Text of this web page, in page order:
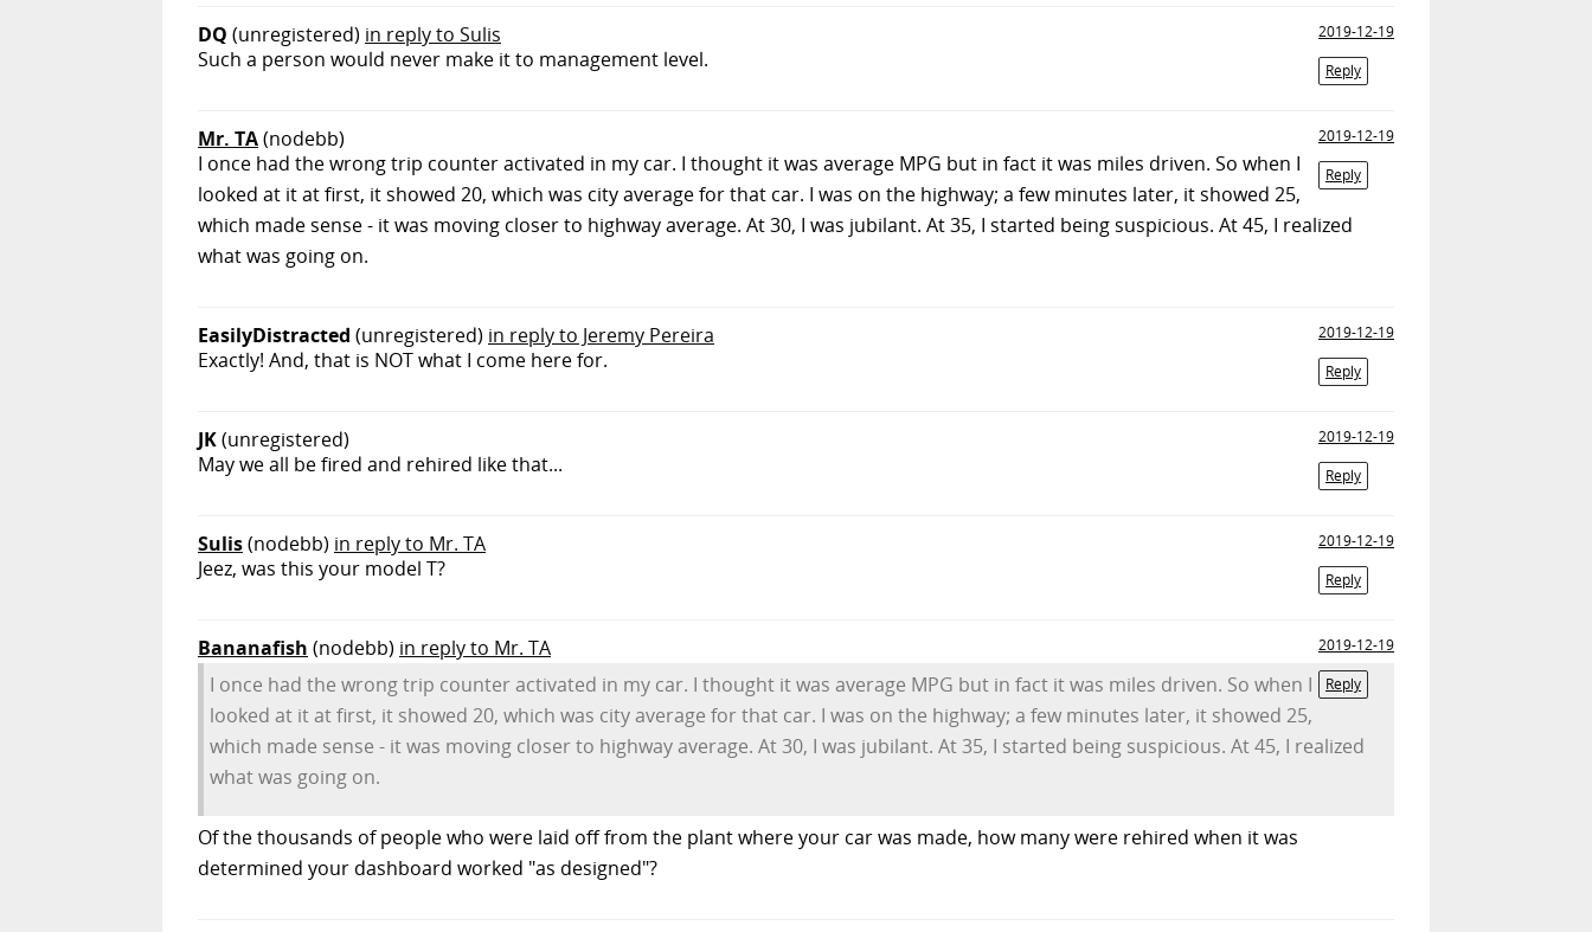
DQ (unregistered) in reply to Sulis
2019-12-19
Reply
Such a person would never make it to management level.
Mr. TA(nodebb)
2019-12-19
Reply
I once had the wrong trip counter activated in my car. I thought it was average MPG but in fact it was miles driven. So when I
looked at it at first, it showed 20, which was city average for that car. I was on the highway; a few minutes later, it showed 25,
which made sense - it was moving closer to highway average. At 30, I was jubilant. At 35, I started being suspicious. At 45, I realized
what was going on.
EasilyDistracted (unregistered) in reply to Jeremy Pereira
2019-12-19
Reply
Exactly! And, that is NOT what I come here for.
JK(unregistered)
2019-12-19
Reply
May we all be fired and rehired like that...
Sulis(nodebb) in reply to Mr. TA
2019-12-19
Reply
Jeez, was this your model T?
Bananafish (nodebb) in reply to Mr. TA
2019-12-19
Reply
I once had the wrong trip counter activated in my car. I thought it was average MPG but in fact it was miles driven. So when I
looked at it at first, it showed 20, which was city average for that car. I was on the highway; a few minutes later, it showed 25,
which made sense - it was moving closer to highway average. At 30, I was jubilant. At 35, I started being suspicious. At 45, I realized
what was going on.
Of the thousands of people who were laid off from the plant where your car was made, how many were rehired when it was
determined your dashboard worked "as designed"?